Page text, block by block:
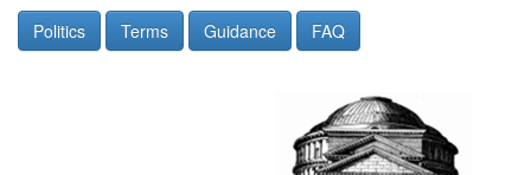
Politics Terms Guidance FAQ